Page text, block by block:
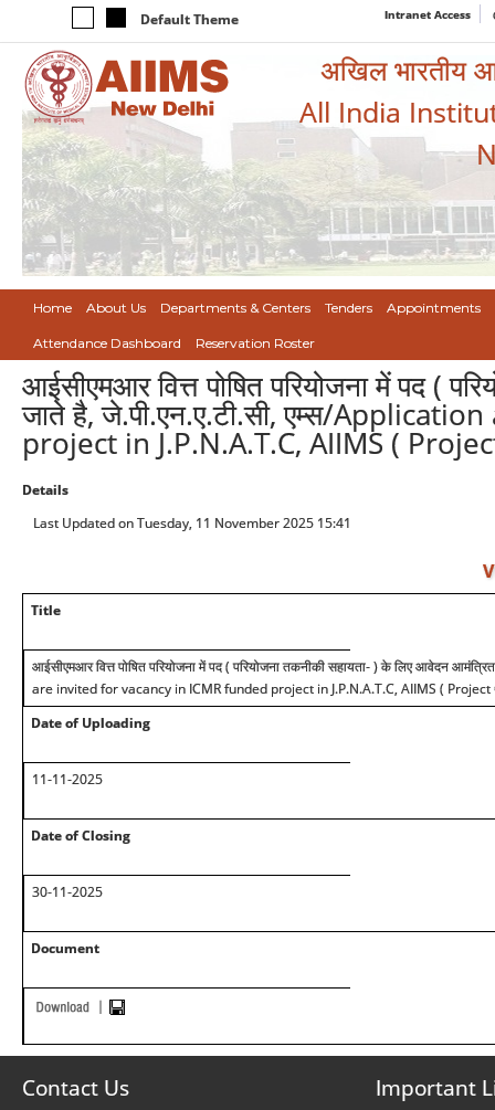
Default Theme Intranet Access
अखिल भारतीय
All India
Home About Us Departments & Centers Tenders Appointments
Attendance Dashboard Reservation Roster
आईसीएमआर वित्त पोषित परियोजना में पद (
जाते है, जे.पी.एन.ए.टी.सी, एम्स/
project in J.P.N.A.T.C, AIIMS (
Details
Last Updated on Tuesday, 11 November 2025 15:41
Title
आईसीएमआर वित्त पोषित परियोजना में पद ( परियोजना तकनीकी सहायता- ) के लिए आवेदन
are invited for vacancy in ICMR funded project in J.P.N.A.T.C, AIIMS (
Date of Uploading
11-11-2025
Date of Closing
30-11-2025
Document
Contact Us Important